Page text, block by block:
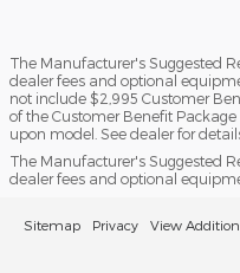
The Manufacturer's Suggested
dealer fees and optional
not include $2,995 Customer
of the Customer Benefit
upon model. See dealer for
The Manufacturer's Suggested
dealer fees and optional
Sitemap Privacy View